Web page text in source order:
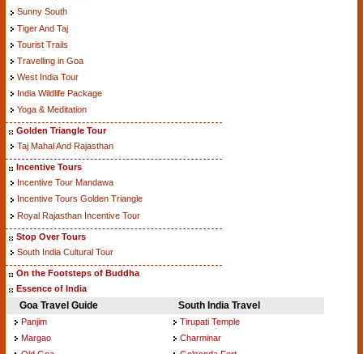
Sunny South
Tiger And Taj
Tourist Trails
Travelling in Goa
West India Tour
India Wildlife Package
Yoga & Meditation
Golden Triangle Tour
Taj Mahal And Rajasthan
Incentive Tours
Incentive Tour Mandawa
Incentive Tours Golden Triangle
Royal Rajasthan Incentive Tour
Stop Over Tours
South India Cultural Tour
On the Footsteps of Buddha
Essence of India
Goa Travel Guide
Panjim
Margao
South India Travel
Tirupati Temple
Charminar